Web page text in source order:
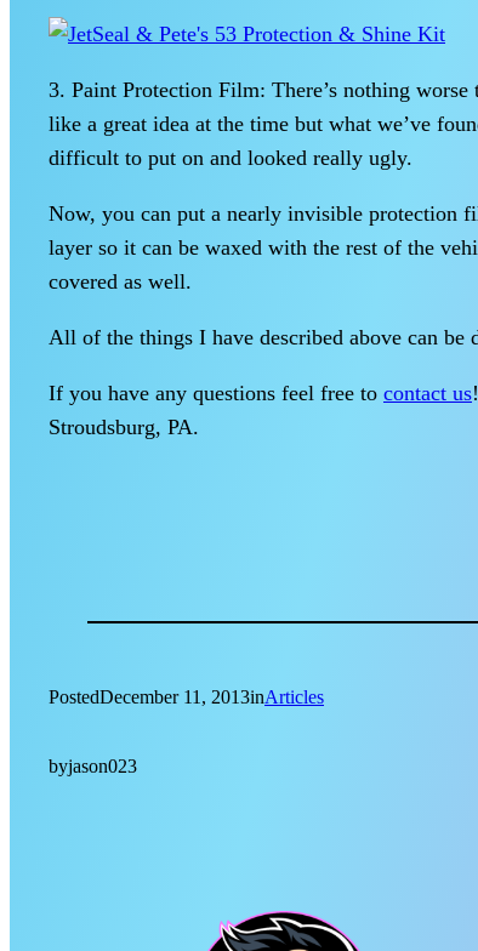
3. Paint Protection Film: There’s nothing
like a great idea at the time but what we’ve
difficult to put on and looked really ugly.
Now, you can put a nearly invisible protection
layer so it can be waxed with the rest of the
covered as well.
All of the things I have described above can
If you have any questions feel free to contact us
Stroudsburg, PA.
PostedDecember 11, 2013inArticles
byjason023